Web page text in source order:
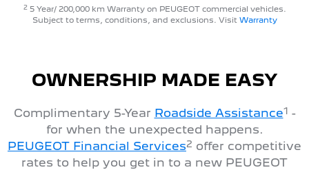
25 Year/ 200,000 km Warranty on PEUGEOT commercial vehicles.
Subject to terms, conditions, and exclusions. Visit Warranty
OWNERSHIP MADE EASY
Complimentary 5-Year Roadside Assistance1 -
for when the unexpected happens.
PEUGEOT Financial Services2 offer competitive
rates to help you get in to a new PEUGEOT